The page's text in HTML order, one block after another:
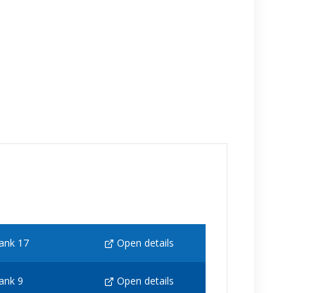
17 Open details
9 Open details